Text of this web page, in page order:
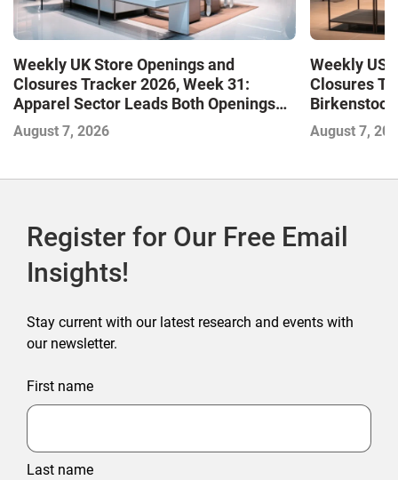
Weekly UK Store Openings and
Closures Tracker 2026, Week 31:
Apparel Sector Leads Both Openings
and Closures as Vuori Adds Its First UK
Outlet Store
August 7, 2026
Weekly US
Closures
Birkenstock
August 7,
Register for Our Free Email
Insights!
Stay current with our latest research and events with
our newsletter.
First name
Last name